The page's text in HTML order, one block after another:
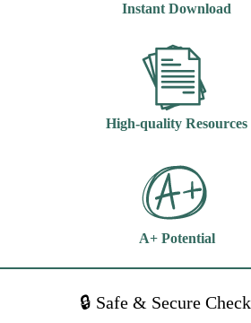
Instant Download
High-quality Resources
A+ Potential
🔒 Safe & Secure